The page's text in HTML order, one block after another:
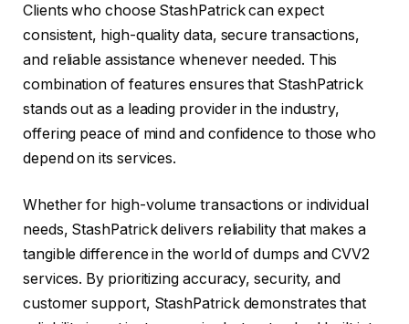
Clients who choose StashPatrick can expect
consistent, high-quality data, secure transactions,
and reliable assistance whenever needed. This
combination of features ensures that StashPatrick
stands out as a leading provider in the industry,
offering peace of mind and confidence to those who
depend on its services.
Whether for high-volume transactions or individual
needs, StashPatrick delivers reliability that makes a
tangible difference in the world of dumps and CVV2
services. By prioritizing accuracy, security, and
customer support, StashPatrick demonstrates that